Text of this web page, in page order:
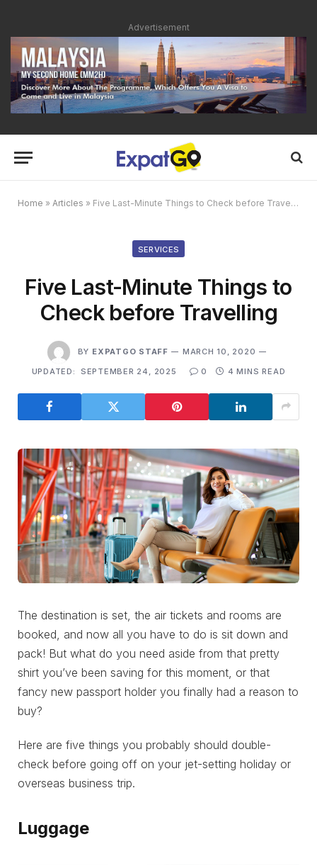
Advertisement
Home » Articles » Five Last-Minute Things to Check before Travelling
SERVICES
Five Last-Minute Things to
Check before Travelling
BY EXPATGO STAFF
MARCH 10, 2020
UPDATED:
SEPTEMBER 24, 2025 0 4 MINS READ
The destination is set, the air tickets and rooms are
booked, and now all you have to do is sit down and
pack! But what do you need aside from that pretty
shirt you’ve been saving for this moment, or that
fancy new passport holder you finally had a reason to
buy?
Here are five things you probably should double-
check before going off on your jet-setting holiday or
overseas business trip.
Luggage